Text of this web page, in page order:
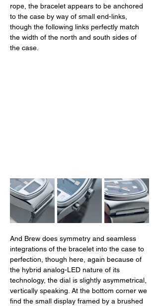
rope, the bracelet appears to be anchored
to the case by way of small end-links,
though the following links perfectly match
the width of the north and south sides of
the case.
And Brew does symmetry and seamless
integrations of the bracelet into the case to
perfection, though here, again because of
the hybrid analog-LED nature of its
technology, the dial is slightly asymmetrical,
vertically speaking. At the bottom corner we
find the small display framed by a brushed